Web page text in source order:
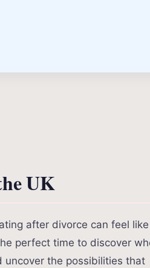
UK
after divorce can feel
perfect time to discover
uncover the possibilities that